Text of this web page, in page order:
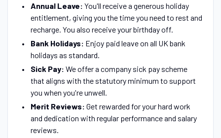
Annual Leave: You'll receive a generous holiday
entitlement, giving you the time you need to rest and
recharge. You also receive your birthday off.
Bank Holidays: Enjoy paid leave on all UK bank
holidays as standard.
Sick Pay: We offer a company sick pay scheme
that aligns with the statutory minimum to support
you when you're unwell.
Merit Reviews: Get rewarded for your hard work
and dedication with regular performance and salary
reviews.